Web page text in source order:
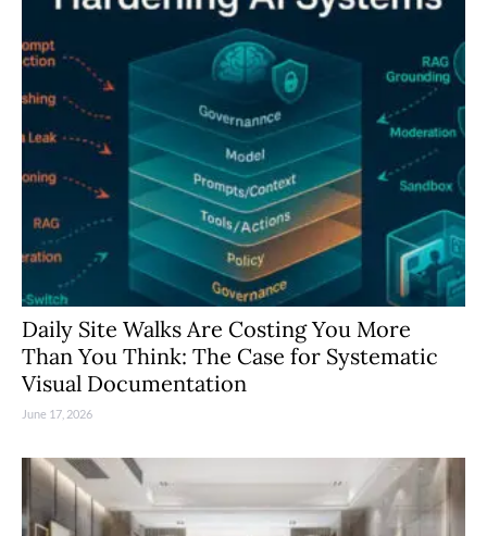
Daily Site Walks Are Costing You More
Than You Think: The Case for Systematic
Visual Documentation
June 17, 2026